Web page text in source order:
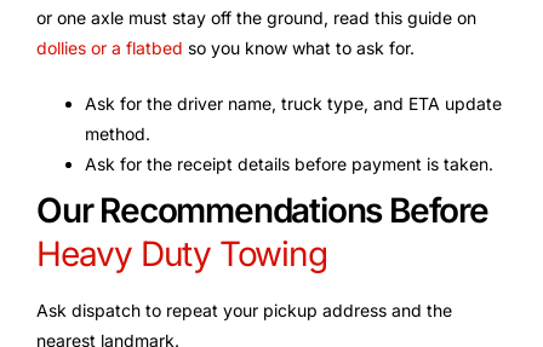
or one axle must stay off the ground, read this guide on
dollies or a flatbed so you know what to ask for.
Ask for the driver name, truck type, and ETA update
method.
Ask for the receipt details before payment is taken.
Our Recommendations Before
Heavy Duty Towing
Ask dispatch to repeat your pickup address and the
nearest landmark.